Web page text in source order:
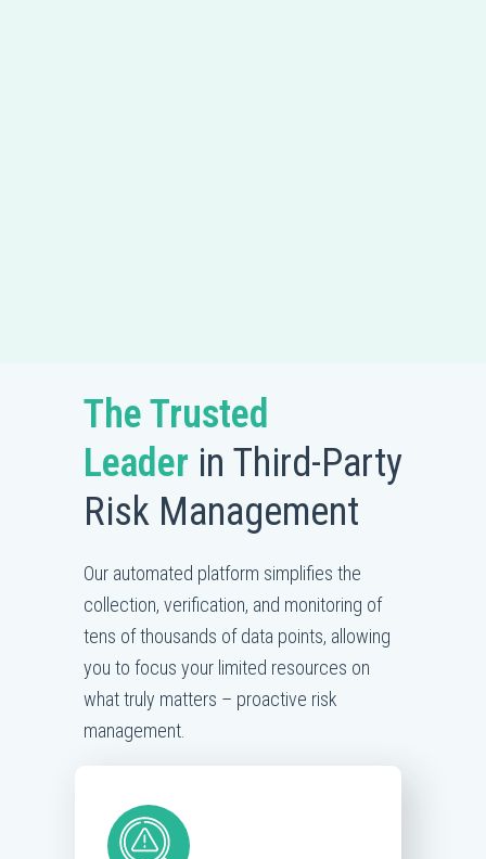
Our automated platform simplifies the
collection, verification, and monitoring of
tens of thousands of data points, allowing
you to focus your limited resources on
what truly matters – proactive risk
management.
The Trusted
Leader in Third-Party
Risk Management